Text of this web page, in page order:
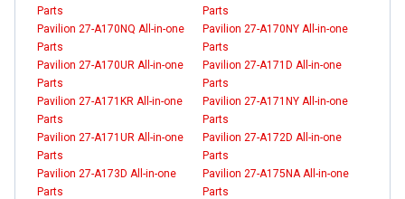
Parts
Parts
Pavilion 27-A170NQ All-in-one
Parts
Pavilion 27-A170NY All-in-one
Parts
Pavilion 27-A170UR All-in-one
Parts
Pavilion 27-A171D All-in-one
Parts
Pavilion 27-A171KR All-in-one
Parts
Pavilion 27-A171NY All-in-one
Parts
Pavilion 27-A171UR All-in-one
Parts
Pavilion 27-A172D All-in-one
Parts
Pavilion 27-A173D All-in-one
Parts
Pavilion 27-A175NA All-in-one
Parts